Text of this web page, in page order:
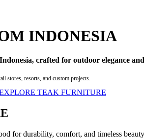
INDONESIA
crafted for outdoor elegance
stores, resorts, and custom projects.
TEAK FURNITURE
durability, comfort, and timeless